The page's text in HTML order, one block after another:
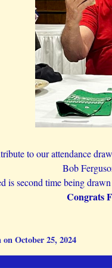
to our attendance
Bob
is second time being
Congrats
October 25, 2024